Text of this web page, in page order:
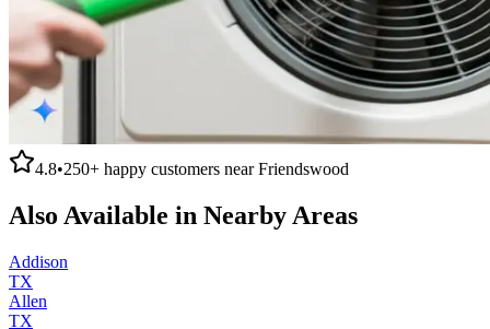
4.8•250+ happy customers nearFriendswood
Also Available in Nearby Areas
Addison
TX
Allen
TX